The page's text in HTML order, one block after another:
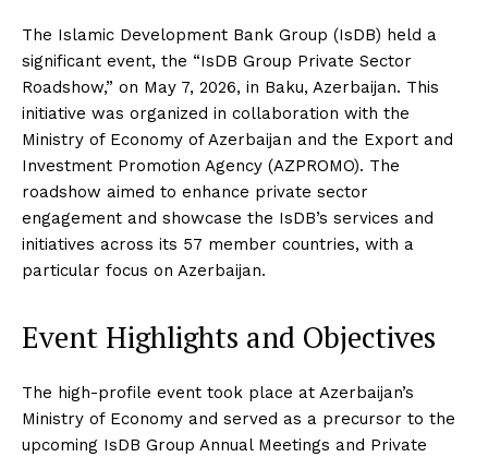
The Islamic Development Bank Group (IsDB) held a
significant event, the “IsDB Group Private Sector
Roadshow,” on May 7, 2026, in Baku, Azerbaijan. This
initiative was organized in collaboration with the
Ministry of Economy of Azerbaijan and the Export and
Investment Promotion Agency (AZPROMO). The
roadshow aimed to enhance private sector
engagement and showcase the IsDB’s services and
initiatives across its 57 member countries, with a
particular focus on Azerbaijan.
Event Highlights and Objectives
The high-profile event took place at Azerbaijan’s
Ministry of Economy and served as a precursor to the
upcoming IsDB Group Annual Meetings and Private